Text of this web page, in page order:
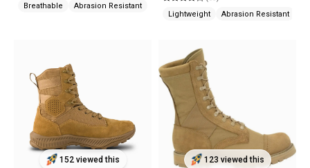
Breathable Abrasion Resistant
Lightweight Abrasion Resistant
152 viewed this 123 viewed this